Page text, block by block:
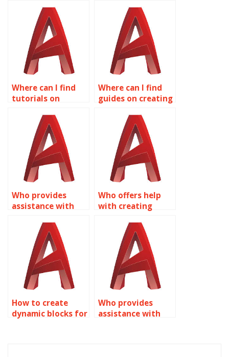
Dynamic Blocks for
AutoCAD?
for AutoCAD?
Where can I find
tutorials on
doors and
windows with
Dynamic Blocks in
AutoCAD?
Where can I find
guides on creating
components with
Dynamic Blocks in
AutoCAD?
Who provides
assistance with
annotation
symbols in
AutoCAD?
Who offers help
with creating
landscape design
in AutoCAD?
How to create
dynamic blocks for
Who provides
assistance with